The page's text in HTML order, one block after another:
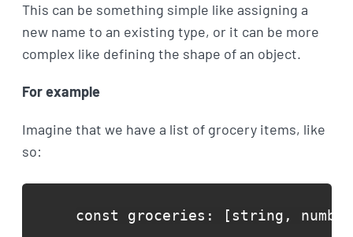
This can be something simple like assigning a
new name to an existing type, or it can be more
complex like defining the shape of an object.
For example
Imagine that we have a list of grocery items, like
so:
const groceries: [string,